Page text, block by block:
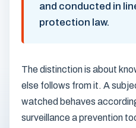
and conducted in
protection law.
The distinction is about
else follows from it. A
watched behaves
surveillance a prevention